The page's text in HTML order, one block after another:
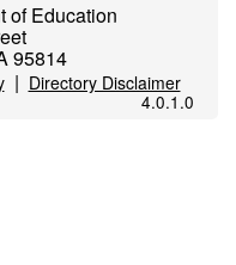
of Education
95814
| Directory Disclaimer
4.0.1.0